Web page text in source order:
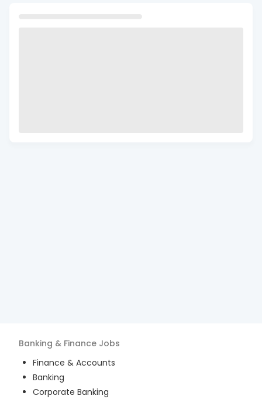
Banking & Finance Jobs
Finance & Accounts
Banking
Corporate Banking